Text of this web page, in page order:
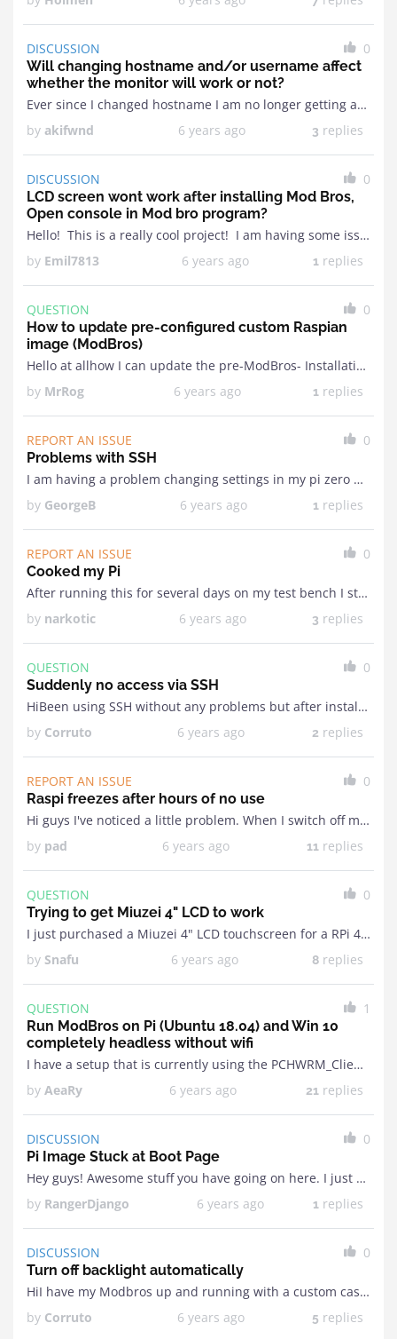
DISCUSSION
0
Will changing hostname and/or username affect
whether the monitor will work or not?
Ever since I changed hostname I am no longer getting anything on my display. Was working the night before now it has stopped working. The modbros screen comes up ...
by akifwnd 6 years ago 3 replies
DISCUSSION
0
LCD screen wont work after installing Mod Bros,
Open console in Mod bro program?
Hello! This is a really cool project! I am having some issues tho when I first got my raspberry I installed Rasberry IO and the LCD screen just didn't ...
by Emil7813 6 years ago 1 replies
QUESTION
0
How to update pre-configured custom Raspian
image (ModBros)
Hello at allhow I can update the pre-ModBros- Installation on my Raspberry if it will be necessaryI want to install my Raspberry so that I can't just get to ...
by MrRog 6 years ago 1 replies
REPORT AN ISSUE
0
Problems with SSH
I am having a problem changing settings in my pi zero w. I have been trying to putty/SSH into it and I am starting to get very frustrated. I ...
by GeorgeB 6 years ago 1 replies
REPORT AN ISSUE
0
Cooked my Pi
After running this for several days on my test bench I started noticing it crashing / rebooting on it's own. Woke up this morning to see it stuck in ...
by narkotic 6 years ago 3 replies
QUESTION
0
Suddenly no access via SSH
HiBeen using SSH without any problems but after installing the driver for my screen I can't access the Pi anymore through SSH. It just says Can't resolve hostname. I've ...
by Corruto 6 years ago 2 replies
REPORT AN ISSUE
0
Raspi freezes after hours of no use
Hi guys I've noticed a little problem. When I switch off my PC and the RASPI doesn't get any data from the MOBRO app for a while the Raspi ...
by pad 6 years ago 11 replies
QUESTION
0
Trying to get Miuzei 4" LCD to work
I just purchased a Miuzei 4" LCD touchscreen for a RPi 4. After loading the image I got WiFi working and now just need to get the display up ...
by Snafu 6 years ago 8 replies
QUESTION
1
Run ModBros on Pi (Ubuntu 18.04) and Win 10
completely headless without wifi
I have a setup that is currently using the PCHWRM_Client/Server combination; but modifying per SBC that runs the Win 10 system is painful (at best). ModBros looks great but ...
by AeaRy 6 years ago 21 replies
DISCUSSION
0
Pi Image Stuck at Boot Page
Hey guys! Awesome stuff you have going on here. I just recently downloaded your image of Raspberry Pi to run you hardware monitoring software (v9.7z). I followed all your instructions ...
by RangerDjango 6 years ago 1 replies
DISCUSSION
0
Turn off backlight automatically
HiI have my Modbros up and running with a custom case and a power on/off button but the freaking backlight won't turn off without cutting the power. Is it ...
by Corruto 6 years ago 5 replies